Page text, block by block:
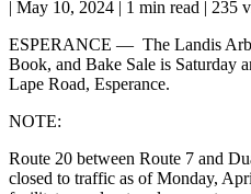
| May 10, 2024 | 1 min read | 235
ESPERANCE — The Landis
Book, and Bake Sale is Saturday
Lape Road, Esperance.
NOTE:
Route 20 between Route 7 and
closed to traffic as of Monday,